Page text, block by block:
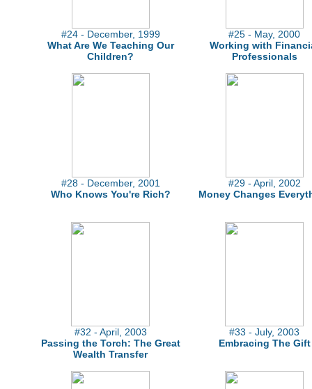
#24 - December, 1999
What Are We Teaching Our
Children?
#25 - May, 2000
Working with
Professionals
#28 - December, 2001
Who Knows You're Rich?
#29 - April, 2002
Money Changes
#32 - April, 2003
Passing the Torch: The Great
Wealth Transfer
#33 - July, 2003
Embracing The Gift